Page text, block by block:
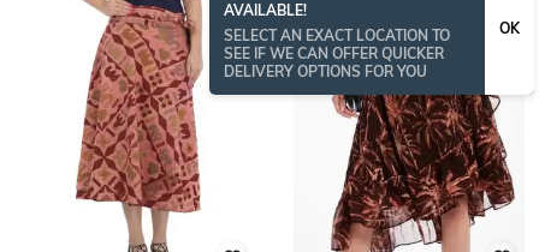
AVAILABLE!
SELECT AN EXACT LOCATION TO
SEE IF WE CAN OFFER QUICKER
DELIVERY OPTIONS FOR YOU
OK